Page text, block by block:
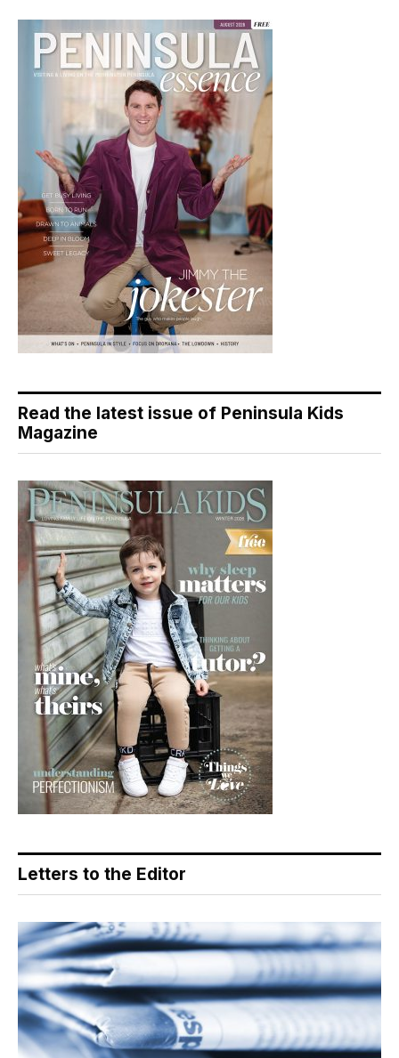
Read the latest issue of Peninsula Kids
Magazine
Letters to the Editor